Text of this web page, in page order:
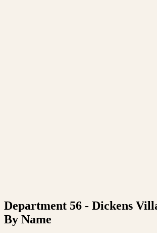
Department 56 - Dickens
By Name